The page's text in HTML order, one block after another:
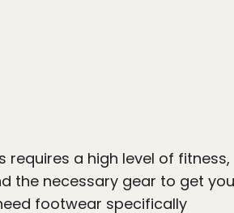
requires a high level of fitness,
the necessary gear to get you
footwear specifically